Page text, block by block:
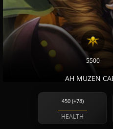
5500
AH MUZEN
450 (+78)
HEALTH